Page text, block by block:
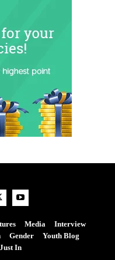
Media
Interview
Gender
Youth Blog
Just In